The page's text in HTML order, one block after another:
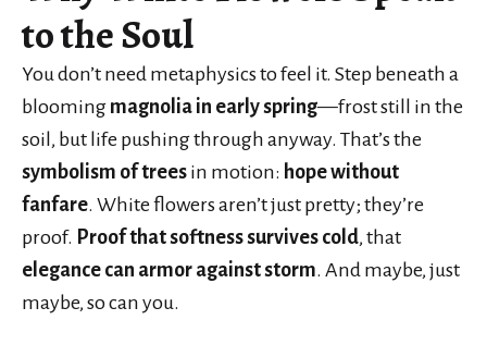
to the Soul
You don’t need metaphysics to feel it. Step beneath a
blooming magnolia in early spring—frost still in the
soil, but life pushing through anyway. That’s the
symbolism of trees in motion: hope without
fanfare. White flowers aren’t just pretty; they’re
proof. Proof that softness survives cold, that
elegance can armor against storm. And maybe, just
maybe, so can you.